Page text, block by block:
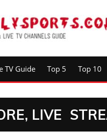
TV Guide Top 5 Top 10
LIVE